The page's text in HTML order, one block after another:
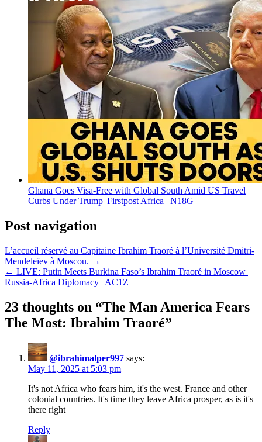
Ghana Goes Visa-Free with Global South Amid US Travel
Curbs Under Trump| Firstpost Africa | N18G
Post navigation
L’accueil réservé au Capitaine Ibrahim Traoré à l’Université Dmitri-
Mendeleïev à Moscou. →
← LIVE: Putin Meets Burkina Faso’s Ibrahim Traoré in Moscow |
Russia-Africa Diplomacy | AC1Z
23 thoughts on “The Man America Fears
The Most: Ibrahim Traoré”
@ibrahimalper997 says:
May 11, 2025 at 5:03 pm
It's not Africa who fears him, it's the west. France and other
colonial countries. It's time they leave Africa prosper, as is it's
there right
Reply